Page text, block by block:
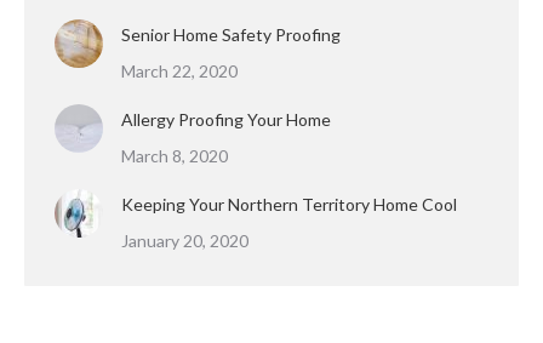
Senior Home Safety Proofing
March 22, 2020
Allergy Proofing Your Home
March 8, 2020
Keeping Your Northern Territory Home Cool
January 20, 2020